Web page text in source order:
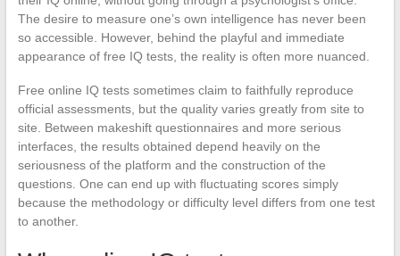
The desire to measure one’s own intelligence has never been
so accessible. However, behind the playful and immediate
appearance of free IQ tests, the reality is often more nuanced.
Free online IQ tests sometimes claim to faithfully reproduce
official assessments, but the quality varies greatly from site to
site. Between makeshift questionnaires and more serious
interfaces, the results obtained depend heavily on the
seriousness of the platform and the construction of the
questions. One can end up with fluctuating scores simply
because the methodology or difficulty level differs from one test
to another.